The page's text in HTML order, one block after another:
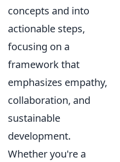
concepts and into
actionable steps,
focusing on a
framework that
emphasizes empathy,
collaboration, and
sustainable
development.
Whether you're a